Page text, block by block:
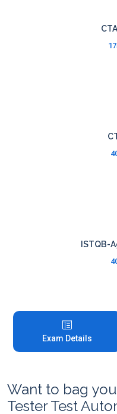
ISTQB-
Exam Details
Want to bag
Tester Test